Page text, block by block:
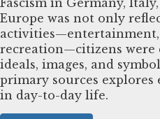
Europe was not only
activities—entertainment,
recreation—citizens were
ideals, images, and
primary sources
in day-to-day life.